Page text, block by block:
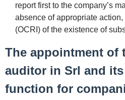
report first to the company’s
absence of appropriate
(OCRI) of the existence of
The appointment of
auditor in Srl and
function for